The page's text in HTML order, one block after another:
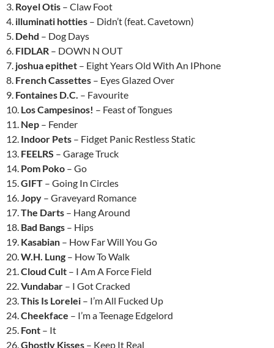
3. Royel Otis – Claw Foot
4. illuminati hotties – Didn’t (feat. Cavetown)
5. Dehd – Dog Days
6. FIDLAR – DOWN N OUT
7. joshua epithet – Eight Years Old With An IPhone
8. French Cassettes – Eyes Glazed Over
9. Fontaines D.C. – Favourite
10. Los Campesinos! – Feast of Tongues
11. Nep – Fender
12. Indoor Pets – Fidget Panic Restless Static
13. FEELRS – Garage Truck
14. Pom Poko – Go
15.GIFT – Going In Circles
16.Jopy – Graveyard Romance
17.The Darts – Hang Around
18. Bad Bangs – Hips
19. Kasabian – How Far Will You Go
20.W.H. Lung – How To Walk
21.Cloud Cult – I Am A Force Field
22.Vundabar – I Got Cracked
23.This Is Lorelei – I’m All Fucked Up
24.Cheekface – I’m a Teenage Edgelord
25. Font – It
26.Ghostly Kisses – Keep It Real